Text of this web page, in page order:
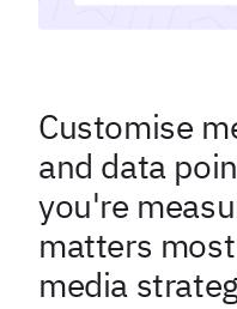
Customise
and data
you're
matters
media